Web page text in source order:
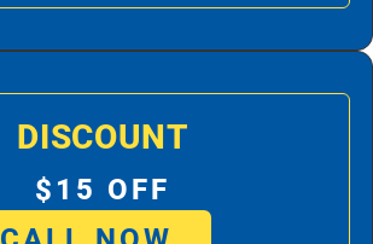
DISCOUNT
$15 OFF